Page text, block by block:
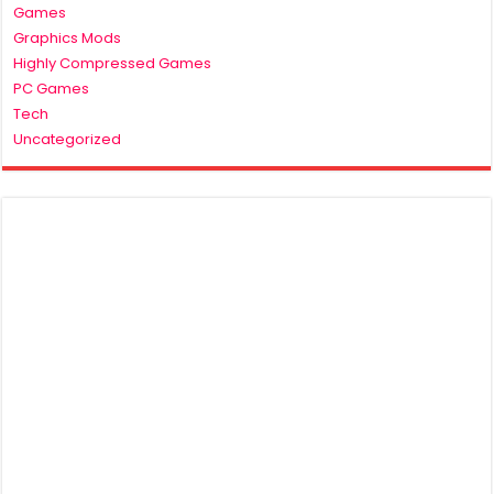
Games
Graphics Mods
Highly Compressed Games
PC Games
Tech
Uncategorized